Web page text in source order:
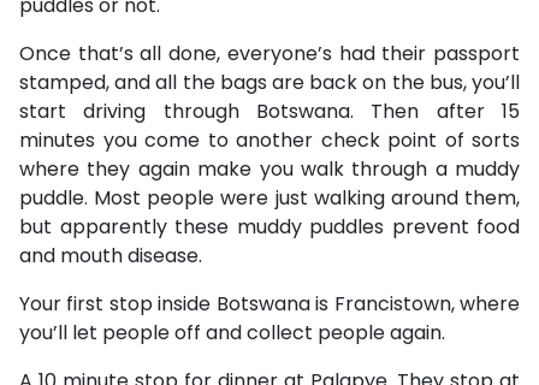
Once that’s all done, everyone’s had their passport
stamped, and all the bags are back on the bus, you’ll
start driving through Botswana. Then after 15
minutes you come to another check point of sorts
where they again make you walk through a muddy
puddle. Most people were just walking around them,
but apparently these muddy puddles prevent food
and mouth disease.
Your first stop inside Botswana is Francistown, where
you’ll let people off and collect people again.